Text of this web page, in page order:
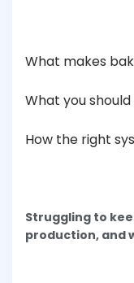
What makes
What you
How the right
Struggling to
production, and